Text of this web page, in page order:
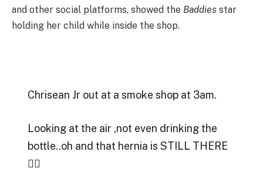
and other social platforms, showed the Baddies star
holding her child while inside the shop.
Chrisean Jr out at a smoke shop at 3am.
Looking at the air ,not even drinking the
bottle..oh and that hernia is STILL THERE
😵‍💫